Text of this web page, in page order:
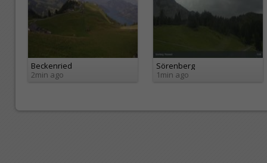
Beckenried
2min ago
Sörenberg
1min ago